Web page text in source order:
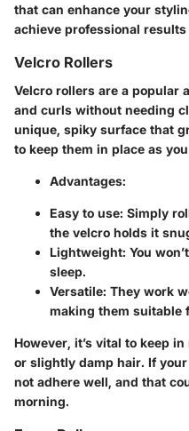
that can enhance your
achieve professional results
Velcro Rollers
Velcro rollers are a popular
and curls without needing
unique, spiky surface that
to keep them in place as
Advantages:
Easy to use: Simply
the velcro holds it
Lightweight: You
sleep.
Versatile: They work
making them suitable
However, it’s vital to keep
or slightly damp hair. If
not adhere well, and that
morning.